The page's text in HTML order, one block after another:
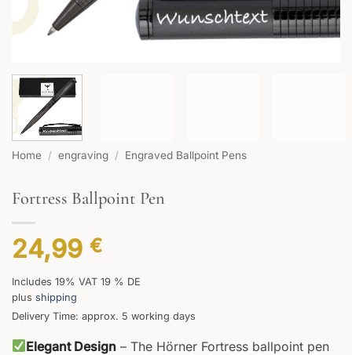
Home / engraving / Engraved Ballpoint Pens
Fortress Ballpoint Pen
24,99 €
Includes 19% VAT 19 % DE
plus shipping
Delivery Time: approx. 5 working days
Elegant Design – The Hörner Fortress ballpoint pen